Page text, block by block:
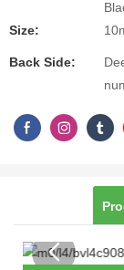
Size:
Back Side: